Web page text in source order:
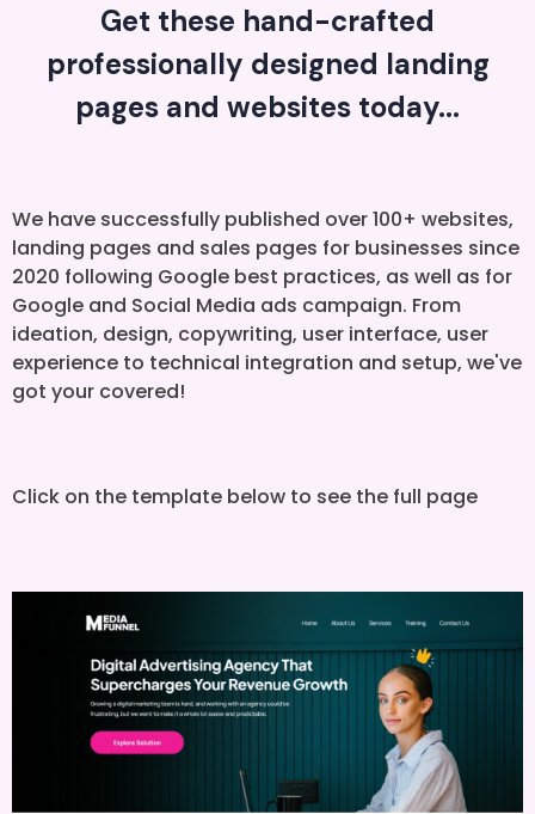
Get these hand-crafted
professionally designed landing
pages and websites today...
We have successfully published over 100+ websites,
landing pages and sales pages for businesses since
2020 following Google best practices, as well as for
Google and Social Media ads campaign. From
ideation, design, copywriting, user interface, user
experience to technical integration and setup, we've
got your covered!
Click on the template below to see the full page